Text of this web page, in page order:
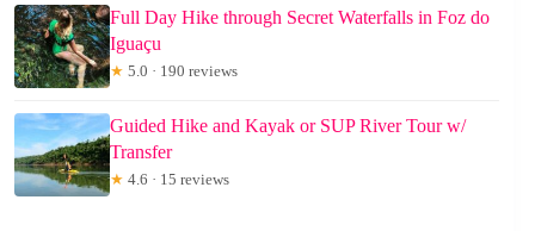
Full Day Hike through Secret Waterfalls in Foz do
Iguaçu
★ 5.0 · 190 reviews
Guided Hike and Kayak or SUP River Tour w/
Transfer
★ 4.6 · 15 reviews